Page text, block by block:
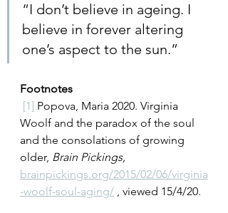
“I don’t believe in ageing. I
believe in forever altering
one’s aspect to the sun.”
Footnotes
[1] Popova, Maria 2020. Virginia
Woolf and the paradox of the soul
and the consolations of growing
older, Brain Pickings,
brainpickings.org/2015/02/06/virginia
-woolf-soul-aging/ , viewed 15/4/20.